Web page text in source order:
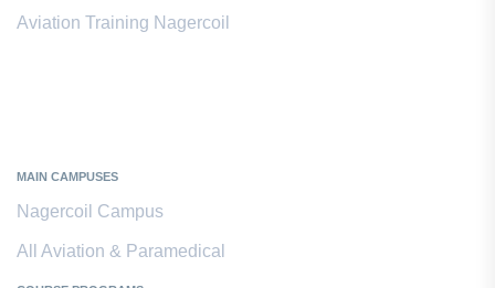
Aviation Training Nagercoil
MAIN CAMPUSES
Nagercoil Campus
All Aviation & Paramedical